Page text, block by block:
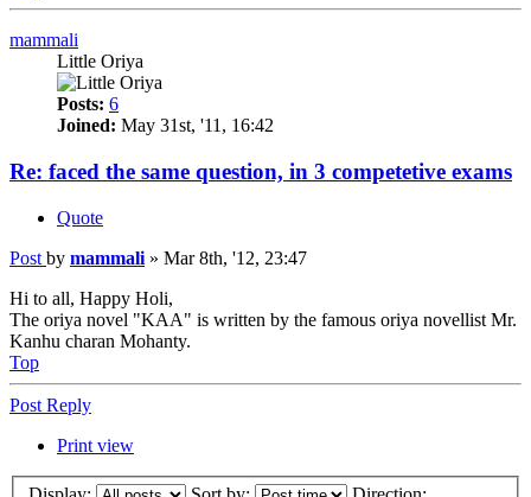
mammali
Little Oriya
Posts: 6
Joined: May 31st, '11, 16:42
Re: faced the same question, in 3 competetive exams
Quote
Post by mammali » Mar 8th, '12, 23:47
Hi to all, Happy Holi,
The oriya novel "KAA" is written by the famous oriya novellist Mr.
Kanhu charan Mohanty.
Top
Post Reply
Print view